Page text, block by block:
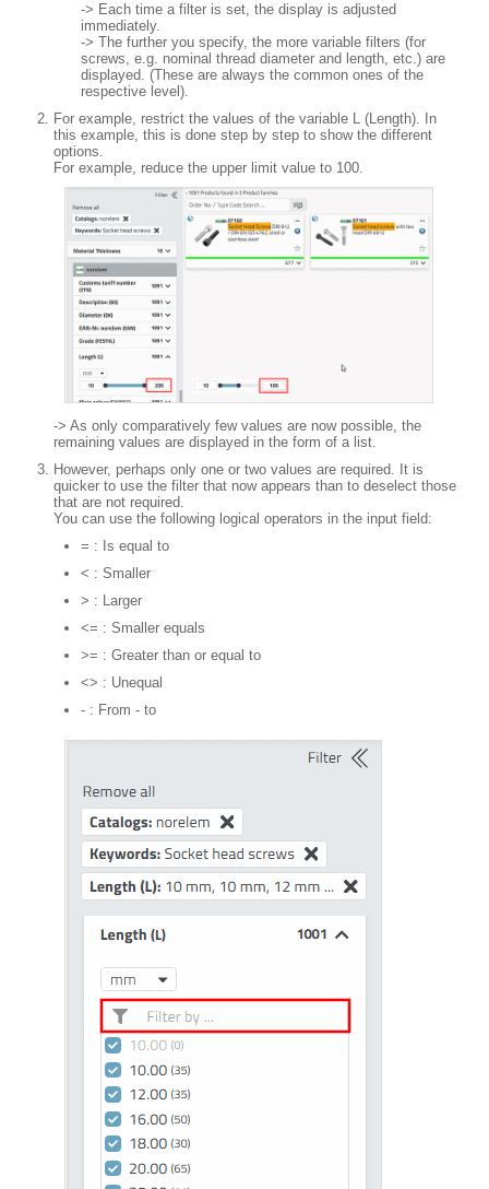
-> Each time a filter is set, the display is adjusted
immediately.
-> The further you specify, the more variable filters (for
screws, e.g. nominal thread diameter and length, etc.) are
displayed. (These are always the common ones of the
respective level).
For example, restrict the values of the variable L (Length). In
this example, this is done step by step to show the different
options.
For example, reduce the upper limit value to 100.
-> As only comparatively few values are now possible, the
remaining values are displayed in the form of a list.
However, perhaps only one or two values are required. It is
quicker to use the filter that now appears than to deselect those
that are not required.
You can use the following logical operators in the input field:
= : Is equal to
< : Smaller
> : Larger
<= : Smaller equals
>= : Greater than or equal to
<> : Unequal
- : From - to